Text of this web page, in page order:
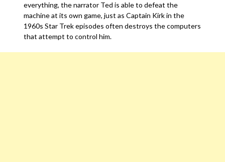
everything, the narrator Ted is able to defeat the
machine at its own game, just as Captain Kirk in the
1960s Star Trek episodes often destroys the computers
that attempt to control him.